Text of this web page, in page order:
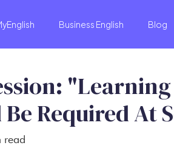
Business English Blog
Required At
read